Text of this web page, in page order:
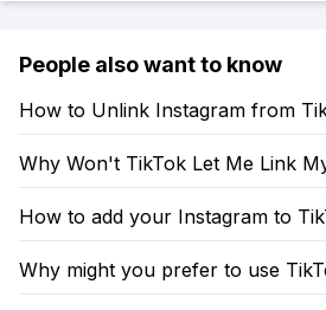
People also want to know
How to Unlink Instagram from
Why Won't TikTok Let Me Link
How to add your Instagram to
Why might you prefer to use